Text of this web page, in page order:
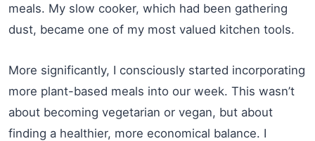
meals. My slow cooker, which had been gathering
dust, became one of my most valued kitchen tools.
More significantly, I consciously started incorporating
more plant-based meals into our week. This wasn’t
about becoming vegetarian or vegan, but about
finding a healthier, more economical balance. I